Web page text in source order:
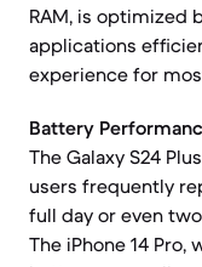
RAM, is optimized
applications
experience for
Battery
The Galaxy S24
users frequently
full day or even
The iPhone 14